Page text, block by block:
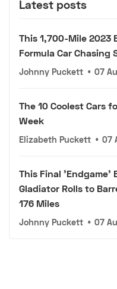
Latest posts
This 1,700-Mile 2023
Formula Car Chasing
Johnny Puckett • 07
The 10 Coolest Cars
Week
Elizabeth Puckett • 07
This Final 'Endgame'
Gladiator Rolls to
176 Miles
Johnny Puckett • 07